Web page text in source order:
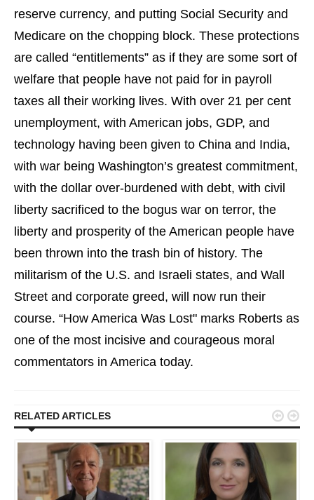
reserve currency, and putting Social Security and
Medicare on the chopping block. These protections
are called “entitlements” as if they are some sort of
welfare that people have not paid for in payroll
taxes all their working lives. With over 21 per cent
unemployment, with American jobs, GDP, and
technology having been given to China and India,
with war being Washington’s greatest commitment,
with the dollar over-burdened with debt, with civil
liberty sacrificed to the bogus war on terror, the
liberty and prosperity of the American people have
been thrown into the trash bin of history. The
militarism of the U.S. and Israeli states, and Wall
Street and corporate greed, will now run their
course. “How America Was Lost" marks Roberts as
one of the most incisive and courageous moral
commentators in America today.
RELATED ARTICLES  